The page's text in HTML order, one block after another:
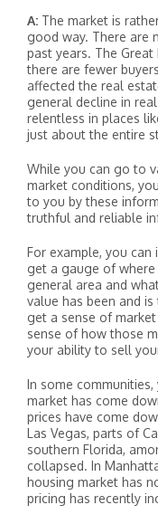
A: The market is
good way. There are
past years. The
there are fewer
affected the real
general decline in
relentless in places
just about the entire
While you can go to
market conditions,
to you by these
truthful and reliable
For example, you
get a gauge of
general area and
value has been and
get a sense of
sense of how those
your ability to sell
In some
market has come
prices have come
Las Vegas, parts of
southern Florida,
collapsed. In
housing market has
pricing has recently